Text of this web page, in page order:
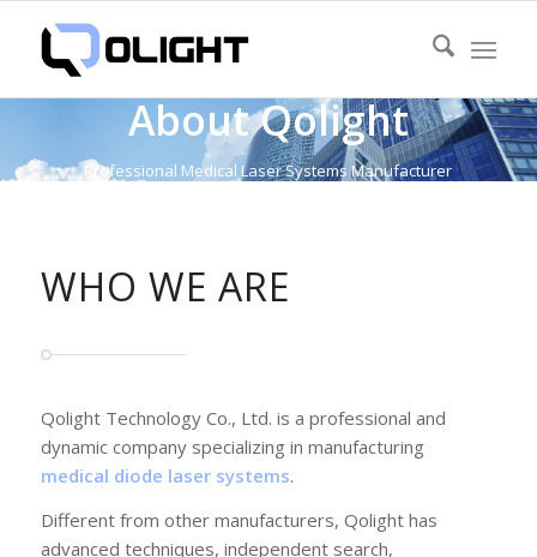
About Qolight
Professional Medical Laser Systems Manufacturer
WHO WE ARE
Qolight Technology Co., Ltd. is a professional and
dynamic company specializing in manufacturing
medical diode laser systems.
Different from other manufacturers, Qolight has
advanced techniques, independent search,